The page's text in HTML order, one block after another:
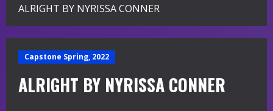
ALRIGHT BY NYRISSA CONNER
Capstone Spring, 2022
ALRIGHT BY NYRISSA CONNER